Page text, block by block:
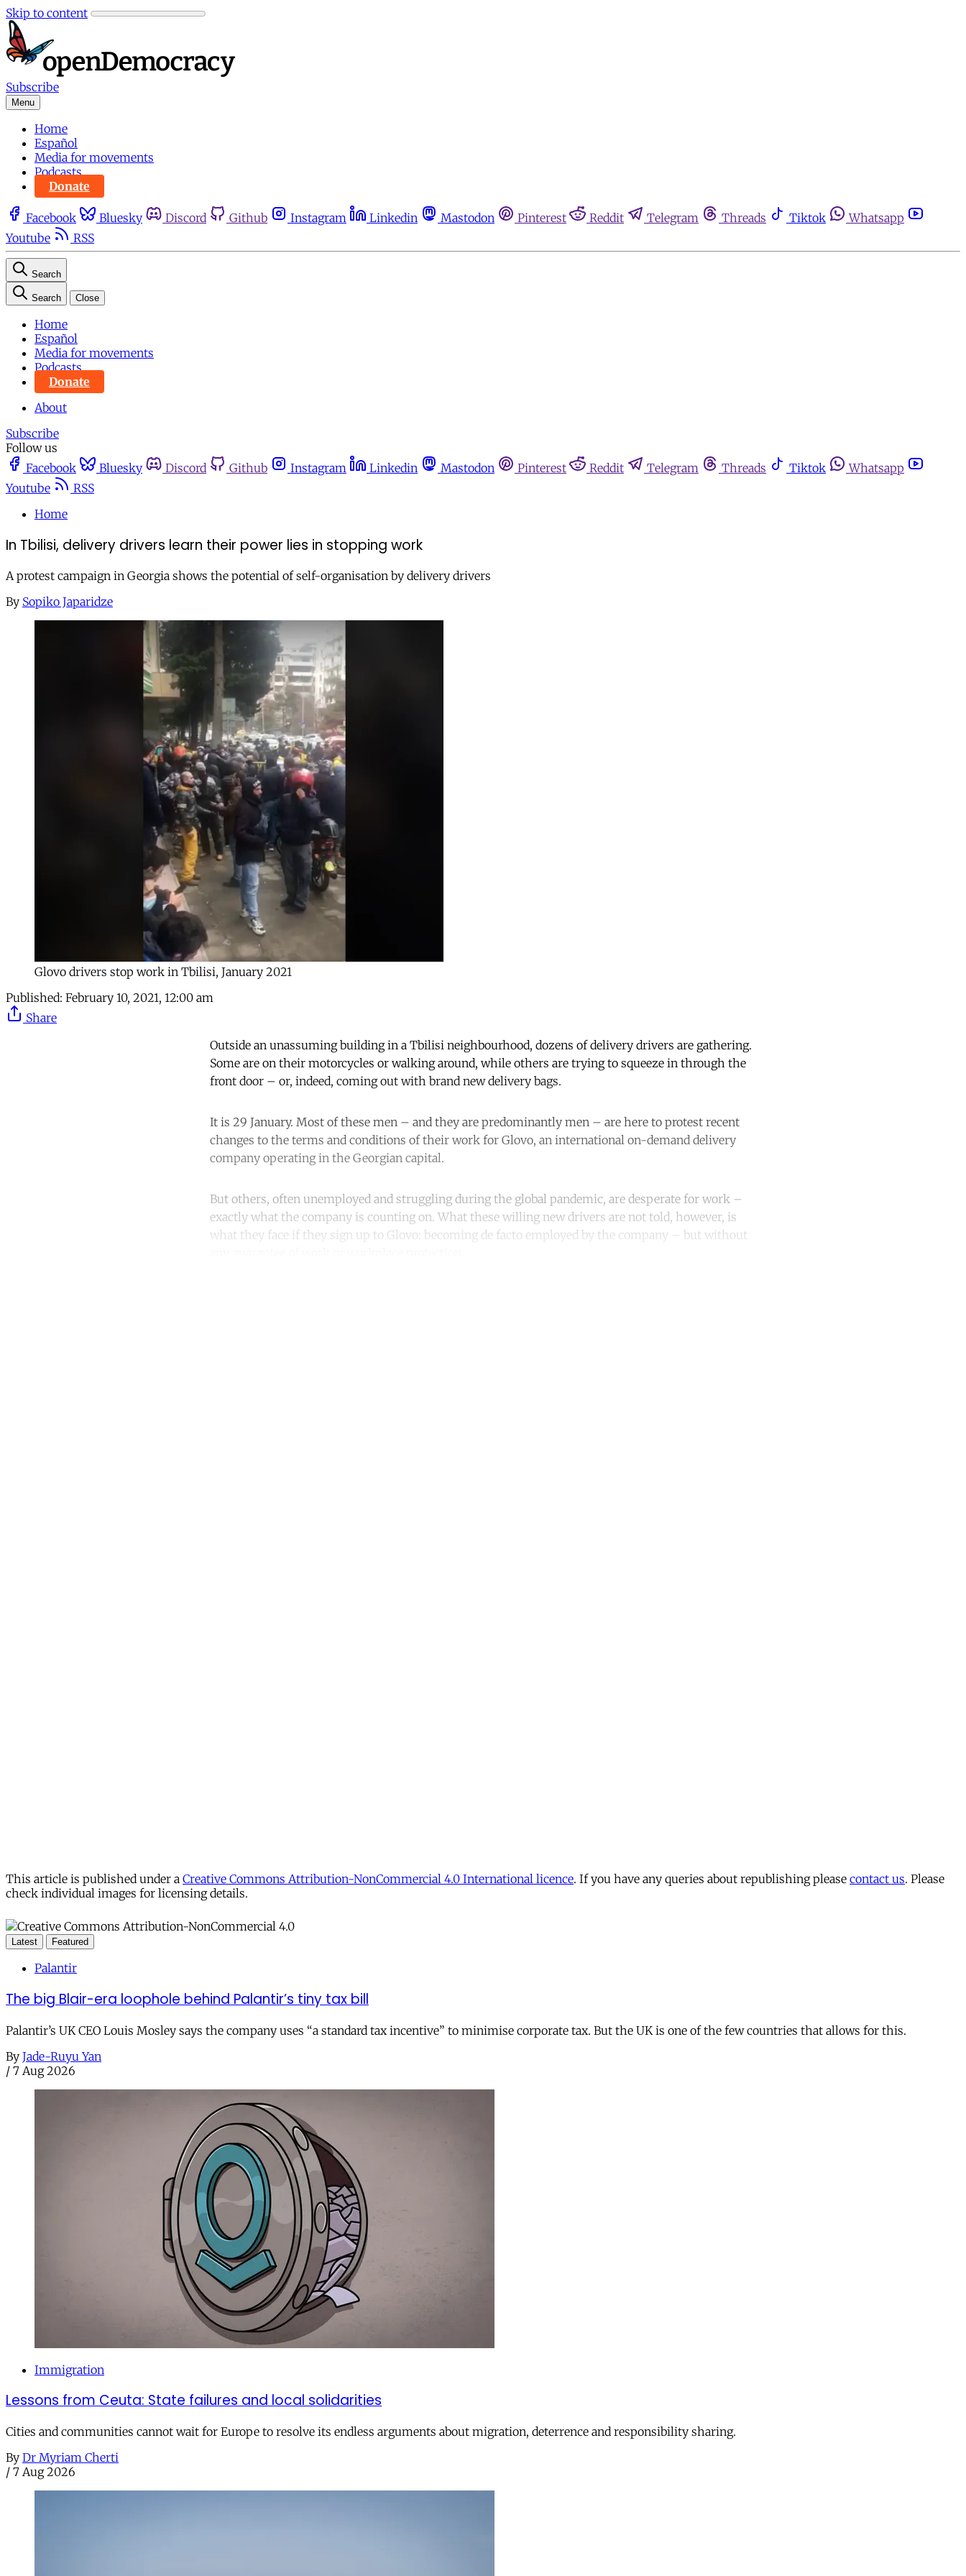
Skip to content
Subscribe
Menu
Home
Español
Media for movements
Podcasts
Donate
Facebook Bluesky Discord Github Instagram Linkedin Mastodon Pinterest Reddit Telegram Threads Tiktok
Whatsapp
Youtube
RSS
Search
Search Close
Home
Español
Media for movements
Podcasts
Donate
About
Subscribe
Follow us
Facebook
Bluesky Discord Github Instagram Linkedin Mastodon Pinterest Reddit Telegram Threads Tiktok
Whatsapp
Youtube
RSS
Home
In Tbilisi, delivery drivers learn their power lies in stopping work
A protest campaign in Georgia shows the potential of self-organisation by delivery drivers
By Sopiko Japaridze
Glovo drivers stop work in Tbilisi, January 2021
Published: February 10, 2021, 12:00 am
Share
Outside an unassuming building in a Tbilisi neighbourhood, dozens of delivery drivers are gathering.
Some are on their motorcycles or walking around, while others are trying to squeeze in through the
front door – or, indeed, coming out with brand new delivery bags.
It is 29 January. Most of these men – and they are predominantly men – are here to protest recent
changes to the terms and conditions of their work for Glovo, an international on-demand delivery
company operating in the Georgian capital.
But others, often unemployed and struggling during the global pandemic, are desperate for work –
exactly what the company is counting on. What these willing new drivers are not told, however, is
what they face if they sign up to Glovo: becoming de facto employed by the company – but without
This article is published under a Creative Commons Attribution-NonCommercial 4.0 International licence. If you have any queries about republishing please contact us. Please
check individual images for licensing details.
Latest Featured
Palantir
The big Blair-era loophole behind Palantir’s tiny tax bill
Palantir’s UK CEO Louis Mosley says the company uses “a standard tax incentive” to minimise corporate tax. But the UK is one of the few countries that allows for this.
By Jade-Ruyu Yan
/ 7 Aug 2026
Immigration
Lessons from Ceuta: State failures and local solidarities
Cities and communities cannot wait for Europe to resolve its endless arguments about migration, deterrence and responsibility sharing.
By Dr Myriam Cherti
/ 7 Aug 2026